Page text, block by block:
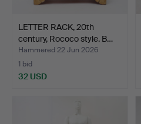
LETTER RACK, 20th
century, Rococo style. B…
Hammered 22 Jun 2026
1 bid
32 USD